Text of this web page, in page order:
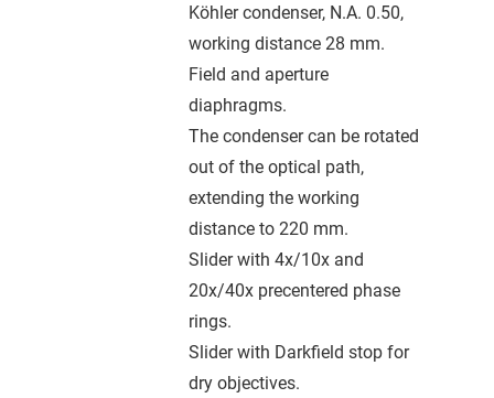
Köhler condenser, N.A. 0.50,
working distance 28 mm.
Field and aperture
diaphragms.
The condenser can be rotated
out of the optical path,
extending the working
distance to 220 mm.
Slider with 4x/10x and
20x/40x precentered phase
rings.
Slider with Darkfield stop for
dry objectives.